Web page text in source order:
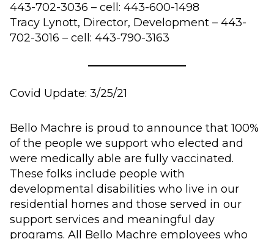
443-702-3036 – cell: 443-600-1498
Tracy Lynott, Director, Development – 443-
702-3016 – cell: 443-790-3163
Covid Update: 3/25/21
Bello Machre is proud to announce that 100%
of the people we support who elected and
were medically able are fully vaccinated.
These folks include people with
developmental disabilities who live in our
residential homes and those served in our
support services and meaningful day
programs. All Bello Machre employees who